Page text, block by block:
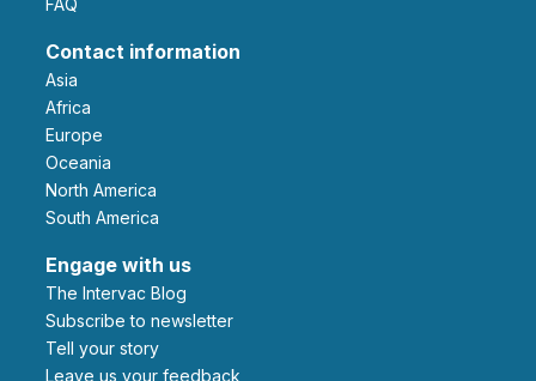
Contact information
Asia
Africa
Europe
Oceania
North America
South America
Engage with us
The Intervac Blog
Subscribe to newsletter
Tell your story
leave us your feedback